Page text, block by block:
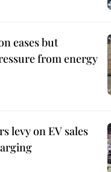
eases but
from energy
levy on EV sales